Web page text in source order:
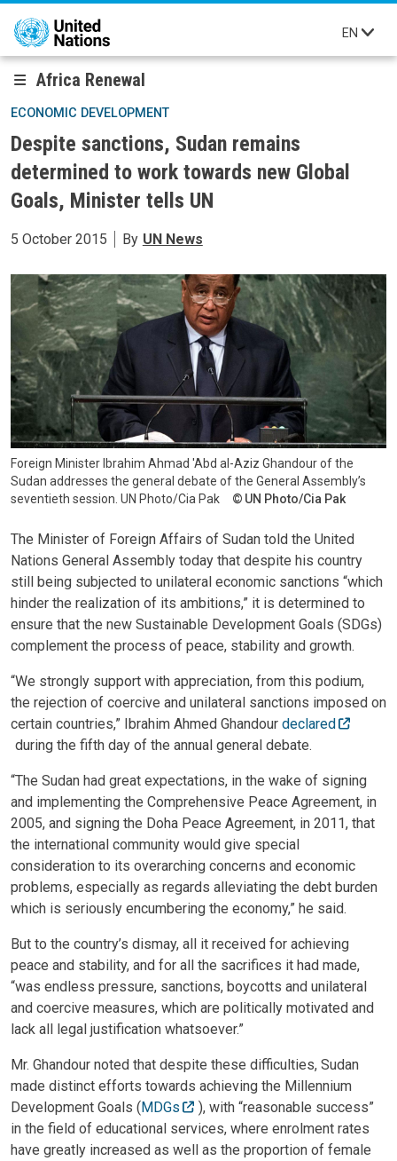
Skip to main content
EN
Africa Renewal
ECONOMIC DEVELOPMENT
Despite sanctions, Sudan remains
determined to work towards new Global
Goals, Minister tells UN
5 October 2015 By UN News
Foreign Minister lbrahim Ahmad 'Abd al-Aziz Ghandour of the
Sudan addresses the general debate of the General Assembly’s
seventieth session. UN Photo/Cia Pak
UN Photo/Cia Pak
The Minister of Foreign Affairs of Sudan told the United
Nations General Assembly today that despite his country
still being subjected to unilateral economic sanctions “which
hinder the realization of its ambitions,” it is determined to
ensure that the new Sustainable Development Goals (SDGs)
complement the process of peace, stability and growth.
“We strongly support with appreciation, from this podium,
the rejection of coercive and unilateral sanctions imposed on
certain countries,” Ibrahim Ahmed Ghandour declared
during the fifth day of the annual general debate.
“The Sudan had great expectations, in the wake of signing
and implementing the Comprehensive Peace Agreement, in
2005, and signing the Doha Peace Agreement, in 2011, that
the international community would give special
consideration to its overarching concerns and economic
problems, especially as regards alleviating the debt burden
which is seriously encumbering the economy,” he said.
But to the country’s dismay, all it received for achieving
peace and stability, and for all the sacrifices it had made,
“was endless pressure, sanctions, boycotts and unilateral
and coercive measures, which are politically motivated and
lack all legal justification whatsoever.”
Mr. Ghandour noted that despite these difficulties, Sudan
made distinct efforts towards achieving the Millennium
Development Goals (MDGs
), with “reasonable success”
in the field of educational services, where enrolment rates
have greatly increased as well as the proportion of female